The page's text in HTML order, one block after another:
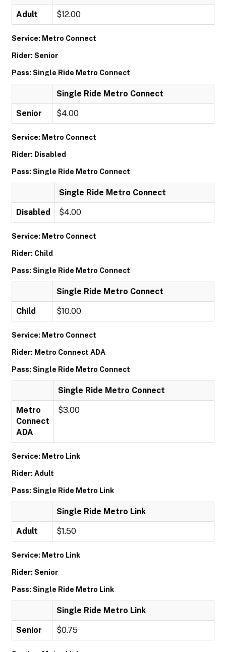
Adult $12.00
Service: Metro Connect
Rider: Senior
Pass: Single Ride Metro Connect
Single Ride Metro Connect
Senior $4.00
Service: Metro Connect
Rider: Disabled
Pass: Single Ride Metro Connect
Single Ride Metro Connect
Disabled $4.00
Service: Metro Connect
Rider: Child
Pass: Single Ride Metro Connect
Single Ride Metro Connect
Child $10.00
Service: Metro Connect
Rider: Metro Connect ADA
Pass: Single Ride Metro Connect
Single Ride Metro Connect
Metro
Connect
ADA
$3.00
Service: Metro Link
Rider: Adult
Pass: Single Ride Metro Link
Single Ride Metro Link
Adult $1.50
Service: Metro Link
Rider: Senior
Pass: Single Ride Metro Link
Single Ride Metro Link
Senior $0.75